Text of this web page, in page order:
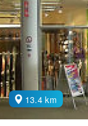
13.4 km